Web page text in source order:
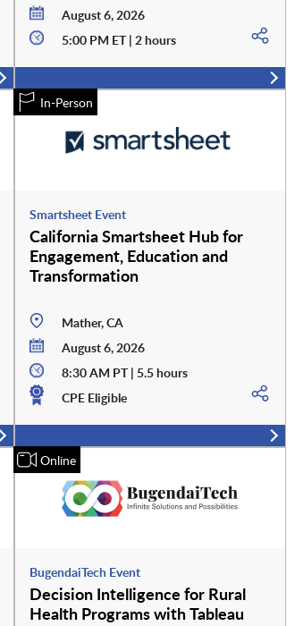
August 6, 2026
5:00 PM ET | 2 hours
In-Person
Smartsheet Event
California Smartsheet Hub for
Engagement, Education and
Transformation
Mather, CA
August 6, 2026
8:30 AM PT | 5.5 hours
CPE Eligible
Online
BugendaiTech Event
Decision Intelligence for Rural
Health Programs with Tableau